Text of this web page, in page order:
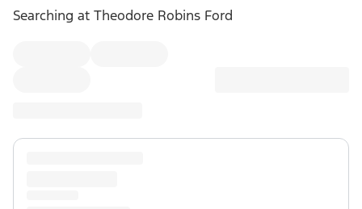
Searching at Theodore Robins Ford